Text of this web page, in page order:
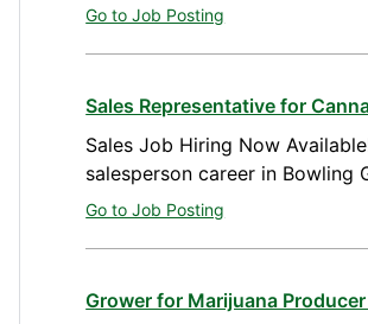
Go to Job Posting
Sales Representative for
Sales Job Hiring Now
salesperson career in Bowling
Go to Job Posting
Grower for Marijuana